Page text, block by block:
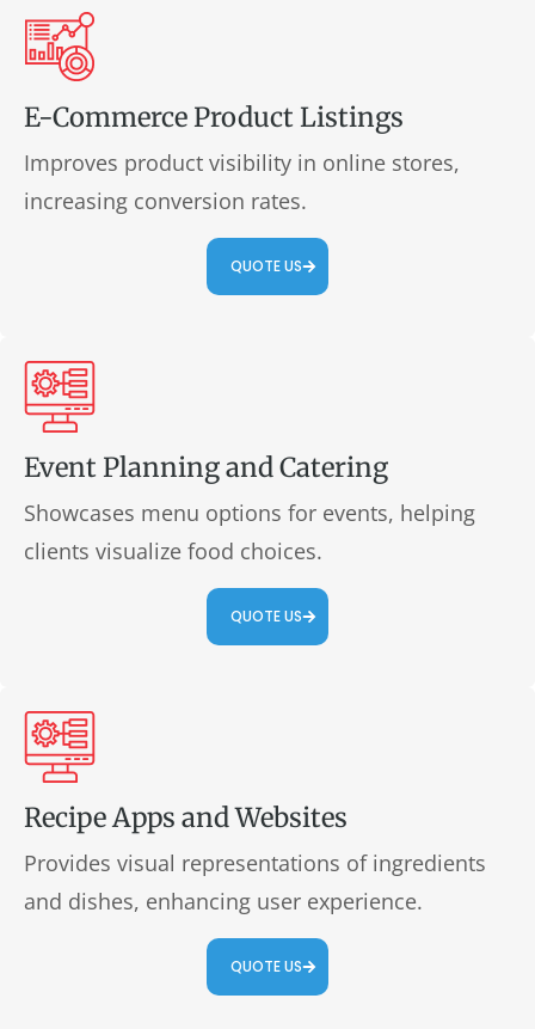
E-Commerce Product Listings
Improves product visibility in online stores,
increasing conversion rates.
QUOTE US
Event Planning and Catering
Showcases menu options for events, helping
clients visualize food choices.
QUOTE US
Recipe Apps and Websites
Provides visual representations of ingredients
and dishes, enhancing user experience.
QUOTE US